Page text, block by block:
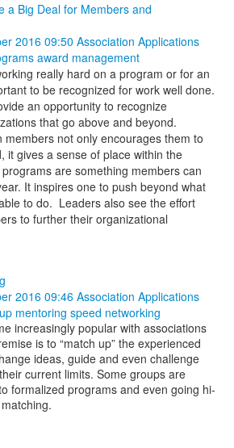
a Big Deal for Members and
2016 09:50 Association Applications
award management
really hard on a program or for an
to be recognized for work well done.
an opportunity to recognize
that go above and beyond.
members not only encourages them to
it gives a sense of place within the
are something members can
It inspires one to push beyond what
to do. Leaders also see the effort
to further their organizational
2016 09:46 Association Applications
mentoring speed networking
increasingly popular with associations
is to “match up” the experienced
ideas, guide and even challenge
current limits. Some groups are
formalized programs and even going hi-